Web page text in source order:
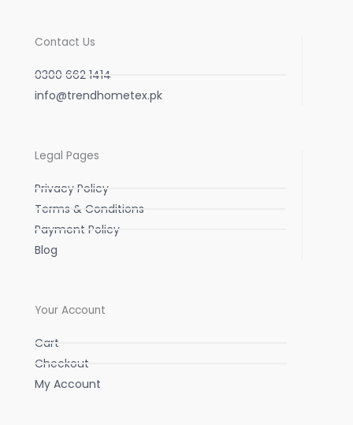
-
f
m
Contact Us
0300 662 1414
info@trendhometex.pk
Legal Pages
Privacy Policy
Terms & Conditions
Payment Policy
Blog
Your Account
Cart
Checkout
My Account